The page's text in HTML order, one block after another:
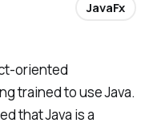
oriented
trained to use Java.
that Java is a
JavaFx